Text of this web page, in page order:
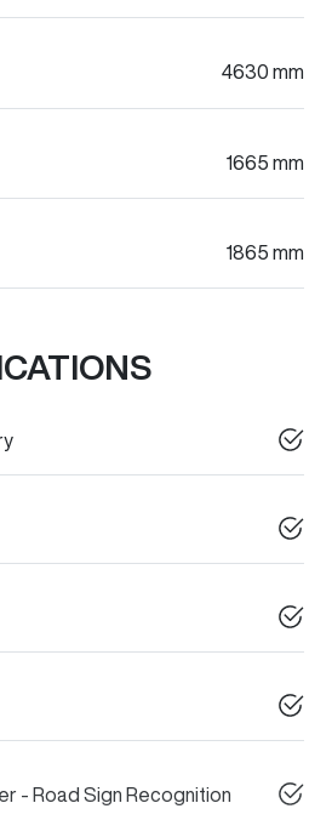
4630 mm
1665 mm
1865 mm
- Road Sign Recognition